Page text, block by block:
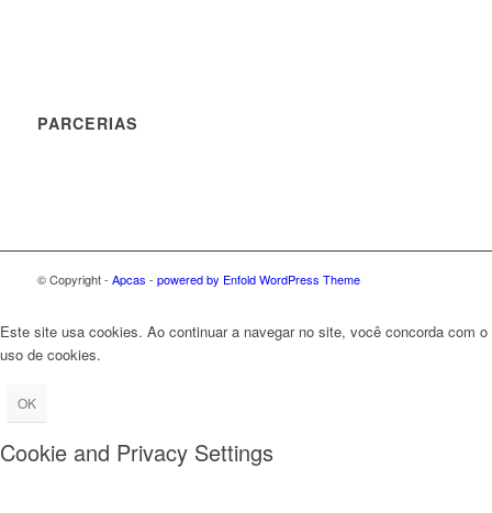
PARCERIAS
© Copyright - Apcas - powered by Enfold WordPress Theme
Este site usa cookies. Ao continuar a navegar no site, você concorda com o
uso de cookies.
OK
Cookie and Privacy Settings